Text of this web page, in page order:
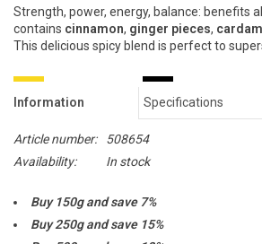
Strength, power, energy, balance: benefits
contains cinnamon, ginger pieces,
This delicious spicy blend is perfect to
Information Specifications
Article number:
508654
Availability:
In stock
Buy 150g and save 7%
Buy 250g and save 15%